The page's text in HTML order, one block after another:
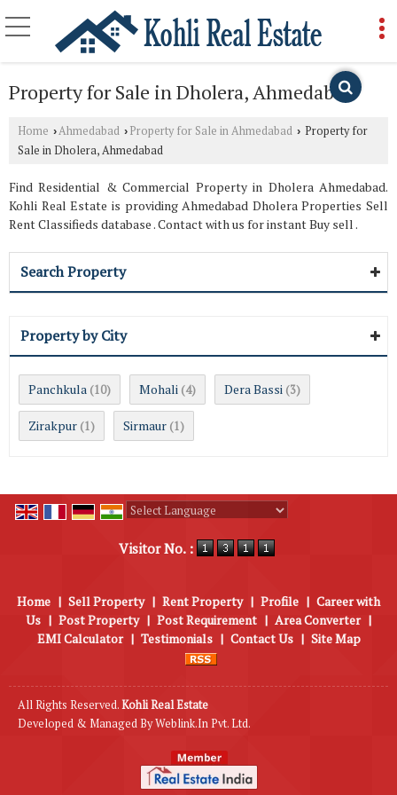
Property for Sale in Dholera, Ahmedabad
Home ›Ahmedabad › Property for Sale in Ahmedabad › Property for
Sale in Dholera, Ahmedabad
Find Residential & Commercial Property in Dholera Ahmedabad.
Kohli Real Estate is providing Ahmedabad Dholera Properties Sell
Rent Classifieds database . Contact with us for instant Buy sell .
Search Property
Property by City
Panchkula (10) Mohali (4) Dera Bassi (3)
Zirakpur (1) Sirmaur (1)
Visitor No. :
Home | Sell Property | Rent Property | Profile | Career with
Us | Post Property | Post Requirement | Area Converter |
EMI Calculator | Testimonials | Contact Us | Site Map
All Rights Reserved.Kohli Real Estate
Developed & Managed ByWeblink.In Pvt. Ltd.